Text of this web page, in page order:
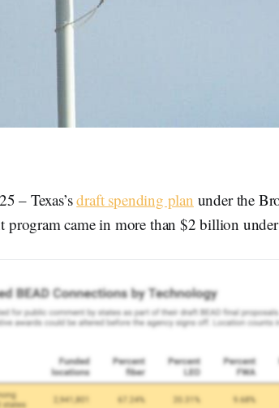
– Texas’sdraft spending plan under the
program came in more than $2 billion